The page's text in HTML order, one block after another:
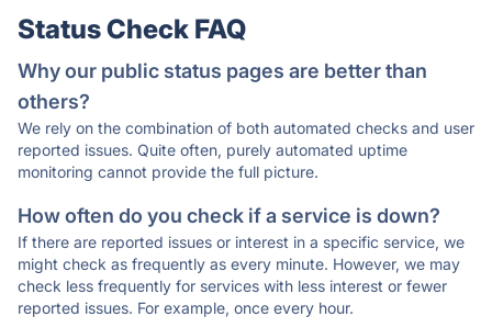
Status Check FAQ
Why our public status pages are better than
others?
We rely on the combination of both automated checks and user
reported issues. Quite often, purely automated uptime
monitoring cannot provide the full picture.
How often do you check if a service is down?
If there are reported issues or interest in a specific service, we
might check as frequently as every minute. However, we may
check less frequently for services with less interest or fewer
reported issues. For example, once every hour.